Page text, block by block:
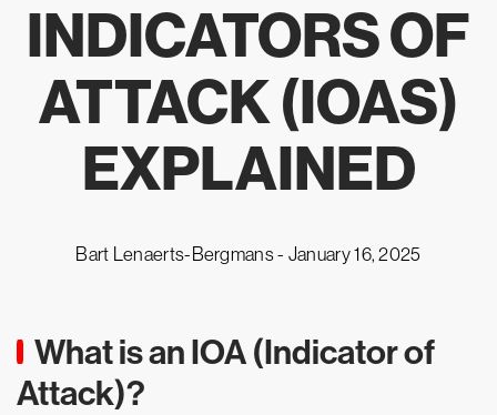
INDICATORS OF
ATTACK (IOAS)
EXPLAINED
Bart Lenaerts-Bergmans - January 16, 2025
What is an IOA (Indicator of
Attack)?